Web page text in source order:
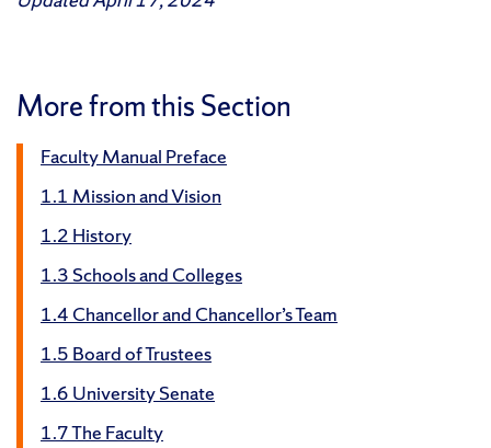
More from this Section
Faculty Manual Preface
1.1 Mission and Vision
1.2 History
1.3 Schools and Colleges
1.4 Chancellor and Chancellor’s Team
1.5 Board of Trustees
1.6 University Senate
1.7 The Faculty